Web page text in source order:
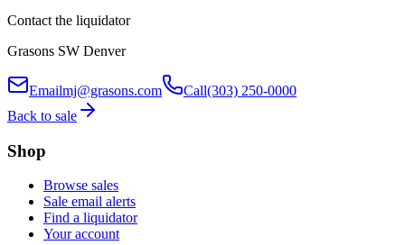
Contact the liquidator
Grasons SW Denver
Emailmj@grasons.com Call(303) 250-0000
Back to sale
Shop
Browse sales
Sale email alerts
Find a liquidator
Your account